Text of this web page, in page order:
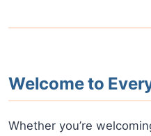
Welcome to
Whether you’re